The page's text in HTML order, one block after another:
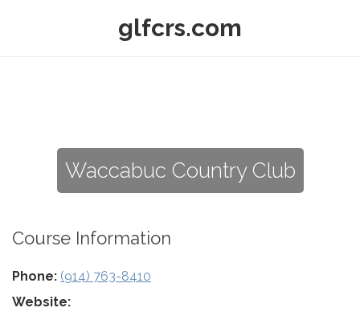
glfcrs.com
Waccabuc Country Club
Course Information
Phone: (914) 763-8410
Website: